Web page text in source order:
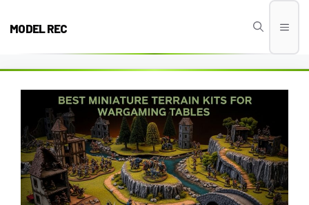
MODEL REC